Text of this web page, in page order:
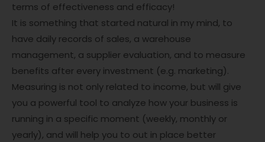
terms of effectiveness and efficacy!
It is something that started natural in my mind, to
have daily records of sales, a warehouse
management, a supplier evaluation, and to measure
benefits after every investment (e.g. marketing).
Measuring is not only related to income, but will give
you a powerful tool to analyze how your business is
running in a specific moment (weekly, monthly or
yearly), and will help you to out in place better